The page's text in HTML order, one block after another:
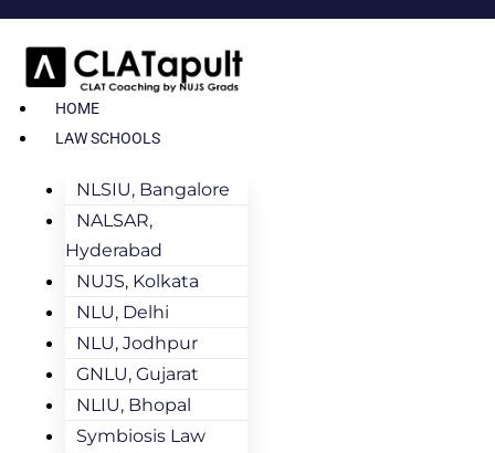
HOME
LAW SCHOOLS
NLSIU, Bangalore
NALSAR,
Hyderabad
NUJS, Kolkata
NLU, Delhi
NLU, Jodhpur
GNLU, Gujarat
NLIU, Bhopal
Symbiosis Law